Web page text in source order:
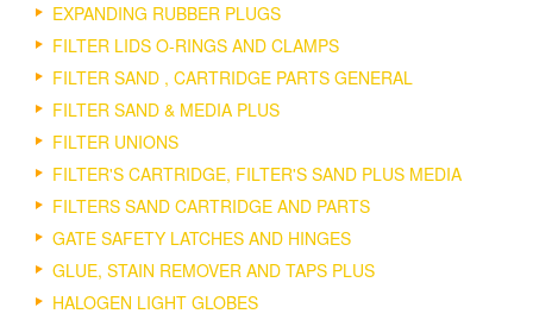
EXPANDING RUBBER PLUGS
FILTER LIDS O-RINGS AND CLAMPS
FILTER SAND , CARTRIDGE PARTS GENERAL
FILTER SAND & MEDIA PLUS
FILTER UNIONS
FILTER'S CARTRIDGE, FILTER'S SAND PLUS MEDIA
FILTERS SAND CARTRIDGE AND PARTS
GATE SAFETY LATCHES AND HINGES
GLUE, STAIN REMOVER AND TAPS PLUS
HALOGEN LIGHT GLOBES